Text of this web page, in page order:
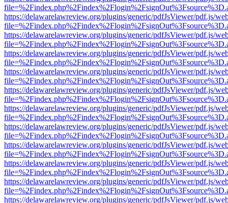
https://delawarelawreview.org/plugins/generic/pdfJsViewer/pdf.js/
https://delawarelawreview.org/plugins/generic/pdfJsViewer/pdf.js/
https://delawarelawreview.org/plugins/generic/pdfJsViewer/pdf.js/
https://delawarelawreview.org/plugins/generic/pdfJsViewer/pdf.js/
https://delawarelawreview.org/plugins/generic/pdfJsViewer/pdf.js/
https://delawarelawreview.org/plugins/generic/pdfJsViewer/pdf.js/
https://delawarelawreview.org/plugins/generic/pdfJsViewer/pdf.js/
https://delawarelawreview.org/plugins/generic/pdfJsViewer/pdf.js/
https://delawarelawreview.org/plugins/generic/pdfJsViewer/pdf.js/
https://delawarelawreview.org/plugins/generic/pdfJsViewer/pdf.js/
https://delawarelawreview.org/plugins/generic/pdfJsViewer/pdf.js/